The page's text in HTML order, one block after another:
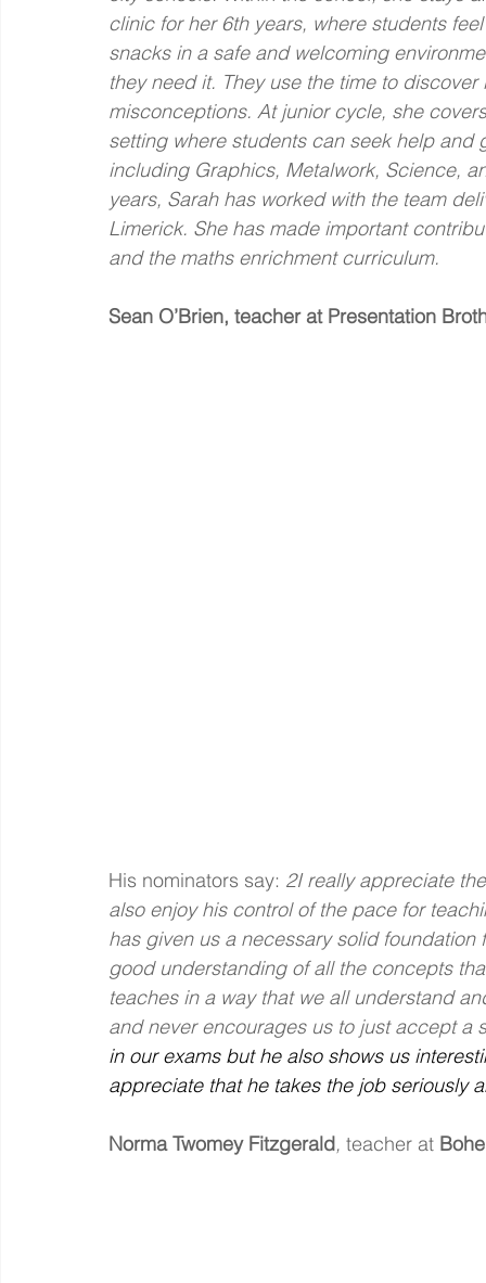
clinic for her 6th years, where students
snacks in a safe and welcoming
they need it. They use the time to
misconceptions. At junior cycle, she
setting where students can seek help
including Graphics, Metalwork, Science,
years, Sarah has worked with the team
Limerick. She has made important
and the maths enrichment curriculum.
Sean O’Brien, teacher at Presentation
His nominators say: 2I really appreciate
also enjoy his control of the pace for
has given us a necessary solid
good understanding of all the concepts
teaches in a way that we all understand
and never encourages us to just accept a
in our exams but he also shows us
appreciate that he takes the job seriously
Norma Twomey Fitzgerald, teacher at